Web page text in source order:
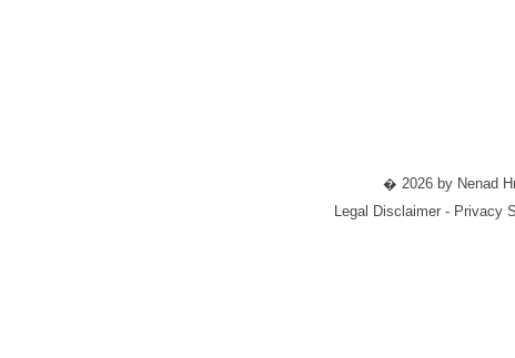
� 2026 by Nenad
Legal Disclaimer - Privacy